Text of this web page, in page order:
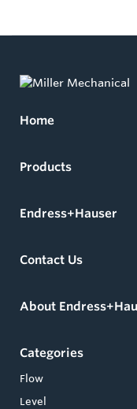
Home
Products
Endress+Hauser
Contact Us
About
Categories
Flow
Level